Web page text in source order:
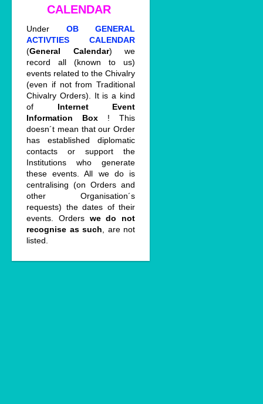
CALENDAR
Under OB GENERAL
ACTIVTIES CALENDAR
(General Calendar) we
record all (known to us)
events related to the Chivalry
(even if not from Traditional
Chivalry Orders). It is a kind
of Internet Event
Information Box ! This
doesn´t mean that our Order
has established diplomatic
contacts or support the
Institutions who generate
these events. All we do is
centralising (on Orders and
other Organisation´s
requests) the dates of their
events. Orders we do not
recognise as such , are not
listed.